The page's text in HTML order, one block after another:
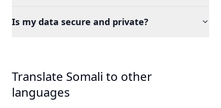
Is my data secure and private?
Translate Somali to other
languages